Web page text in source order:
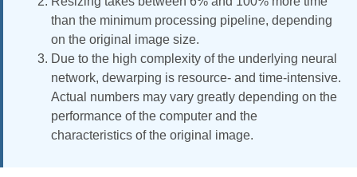
than the minimum processing pipeline, depending
on the original image size.
Due to the high complexity of the underlying neural
network, dewarping is resource- and time-intensive.
Actual numbers may vary greatly depending on the
performance of the computer and the
characteristics of the original image.